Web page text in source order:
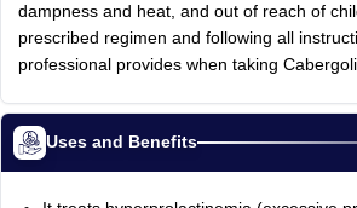
dampness and heat, and out of reach of
prescribed regimen and following all
professional provides when taking
Uses and Benefits